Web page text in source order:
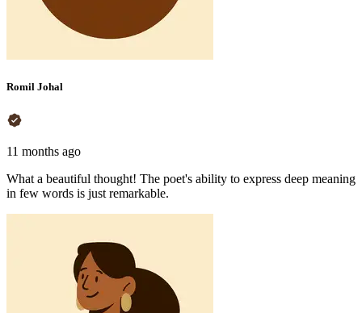
Romil Johal
11 months ago
What a beautiful thought! The poet's ability to express deep meaning
in few words is just remarkable.